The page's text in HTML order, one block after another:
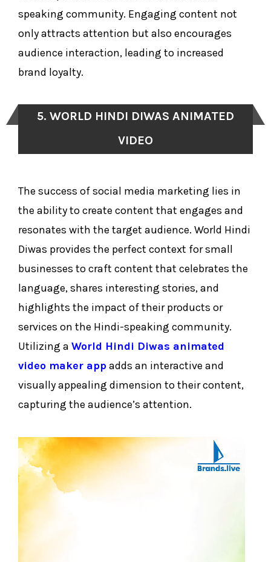
speaking community. Engaging content not
only attracts attention but also encourages
audience interaction, leading to increased
brand loyalty.
5. WORLD HINDI DIWAS ANIMATED
VIDEO
The success of social media marketing lies in
the ability to create content that engages and
resonates with the target audience. World Hindi
Diwas provides the perfect context for small
businesses to craft content that celebrates the
language, shares interesting stories, and
highlights the impact of their products or
services on the Hindi-speaking community.
Utilizing a World Hindi Diwas animated
video maker appadds an interactive and
visually appealing dimension to their content,
capturing the audience’s attention.